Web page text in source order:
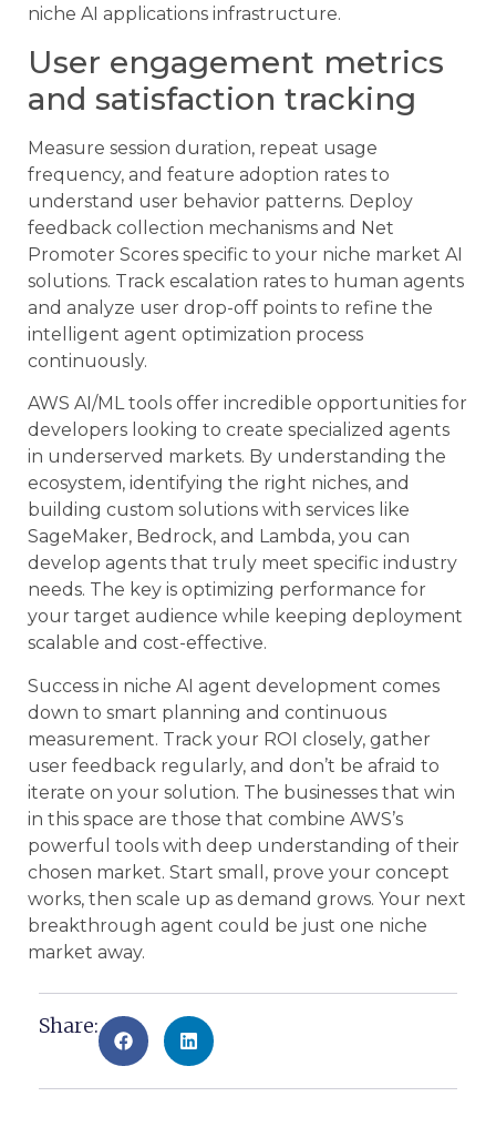
niche AI applications infrastructure.
User engagement metrics
and satisfaction tracking
Measure session duration, repeat usage
frequency, and feature adoption rates to
understand user behavior patterns. Deploy
feedback collection mechanisms and Net
Promoter Scores specific to your niche market AI
solutions. Track escalation rates to human agents
and analyze user drop-off points to refine the
intelligent agent optimization process
continuously.
AWS AI/ML tools offer incredible opportunities for
developers looking to create specialized agents
in underserved markets. By understanding the
ecosystem, identifying the right niches, and
building custom solutions with services like
SageMaker, Bedrock, and Lambda, you can
develop agents that truly meet specific industry
needs. The key is optimizing performance for
your target audience while keeping deployment
scalable and cost-effective.
Success in niche AI agent development comes
down to smart planning and continuous
measurement. Track your ROI closely, gather
user feedback regularly, and don’t be afraid to
iterate on your solution. The businesses that win
in this space are those that combine AWS’s
powerful tools with deep understanding of their
chosen market. Start small, prove your concept
works, then scale up as demand grows. Your next
breakthrough agent could be just one niche
market away.
Share: